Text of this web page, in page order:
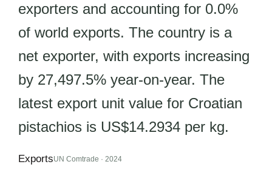
exporters and accounting for 0.0%
of world exports. The country is a
net exporter, with exports increasing
by 27,497.5% year-on-year. The
latest export unit value for Croatian
pistachios is US$14.2934 per kg.
ExportsUN Comtrade · 2024